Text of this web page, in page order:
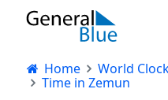
Home World
Time in Zemun